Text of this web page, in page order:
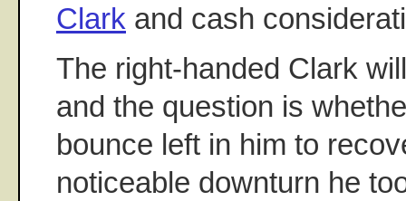
Clark and cash
The right-handed Clark
and the question is
bounce left in him to
noticeable downturn he